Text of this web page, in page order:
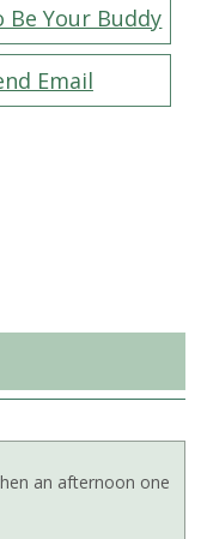
Be Your Buddy
Email
an afternoon one